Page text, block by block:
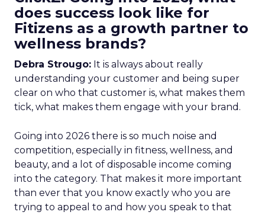
does success look like for
Fitizens as a growth partner to
wellness brands?
Debra Strougo: It is always about really
understanding your customer and being super
clear on who that customer is, what makes them
tick, what makes them engage with your brand.
Going into 2026 there is so much noise and
competition, especially in fitness, wellness, and
beauty, and a lot of disposable income coming
into the category. That makes it more important
than ever that you know exactly who you are
trying to appeal to and how you speak to that